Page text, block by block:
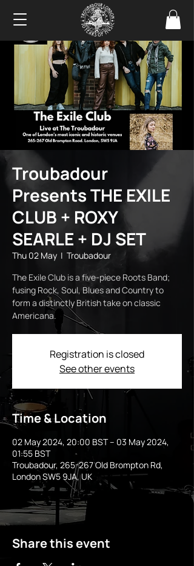
Troubadour
Presents THE EXILE
CLUB + ROXY
SEARLE + DJ SET
Thu 02 May
  |
Troubadour
The Exile Club is a five-piece Roots Band;
fusing Rock, Soul, Blues and Country to
form a distinctly British take on classic
Americana.
Registration is closed
See other events
Time & Location
02 May 2024, 20:00 BST – 03 May 2024,
01:55 BST
Troubadour, 265-267 Old Brompton Rd,
London SW5 9JA, UK
Share this event